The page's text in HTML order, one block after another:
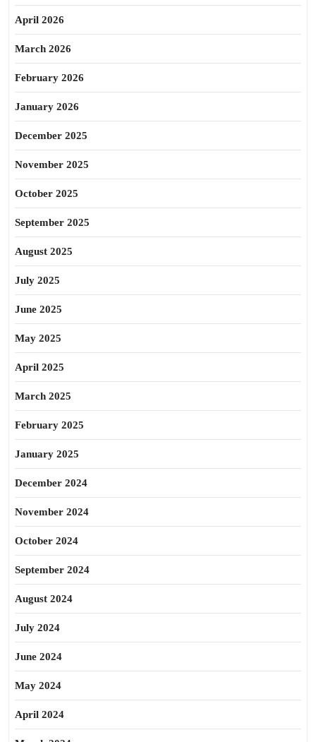
April 2026
March 2026
February 2026
January 2026
December 2025
November 2025
October 2025
September 2025
August 2025
July 2025
June 2025
May 2025
April 2025
March 2025
February 2025
January 2025
December 2024
November 2024
October 2024
September 2024
August 2024
July 2024
June 2024
May 2024
April 2024